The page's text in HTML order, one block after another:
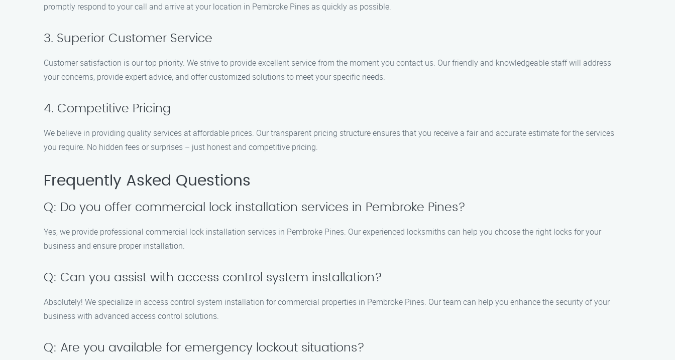
promptly respond to your call and arrive at your location in Pembroke Pines as quickly as possible.
3. Superior Customer Service
Customer satisfaction is our top priority. We strive to provide excellent service from the moment you contact us. Our friendly and knowledgeable staff will address
your concerns, provide expert advice, and offer customized solutions to meet your specific needs.
4. Competitive Pricing
We believe in providing quality services at affordable prices. Our transparent pricing structure ensures that you receive a fair and accurate estimate for the services
you require. No hidden fees or surprises – just honest and competitive pricing.
Frequently Asked Questions
Q: Do you offer commercial lock installation services in Pembroke Pines?
Yes, we provide professional commercial lock installation services in Pembroke Pines. Our experienced locksmiths can help you choose the right locks for your
business and ensure proper installation.
Q: Can you assist with access control system installation?
Absolutely! We specialize in access control system installation for commercial properties in Pembroke Pines. Our team can help you enhance the security of your
business with advanced access control solutions.
Q: Are you available for emergency lockout situations?